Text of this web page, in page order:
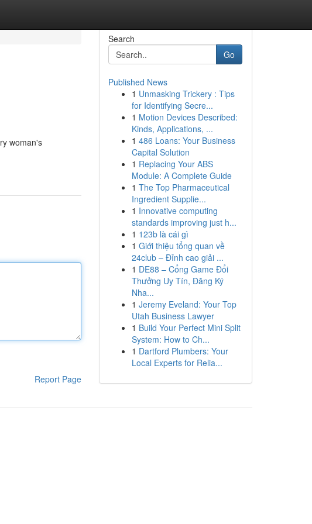
woman's
Report Page
Search
Go
Published News
1 Unmasking Trickery : Tips
for Identifying Secre...
1 Motion Devices Described:
Kinds, Applications, ...
1 486 Loans: Your Business
Capital Solution
1 Replacing Your ABS
Module: A Complete Guide
1 The Top Pharmaceutical
Ingredient Supplie...
1 Innovative computing
standards improving just h...
1 123b là cái gì
1 Giới thiệu tổng quan về
24club – Đỉnh cao giải ...
1 DE88 – Cổng Game Đổi
Thưởng Uy Tín, Đăng Ký
Nha...
1 Jeremy Eveland: Your Top
Utah Business Lawyer
1 Build Your Perfect Mini Split
System: How to Ch...
1 Dartford Plumbers: Your
Local Experts for Relia...